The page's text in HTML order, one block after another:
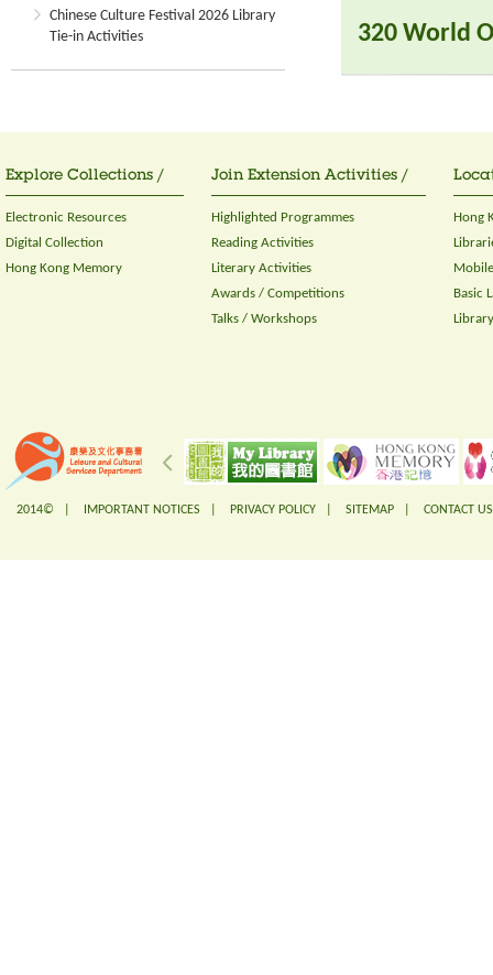
Chinese Culture Festival 2026 Library
Tie-in Activities
320 World
Explore Collections /
Electronic Resources
Digital Collection
Hong Kong Memory
Join Extension Activities /
Highlighted Programmes
Reading Activities
Literary Activities
Awards / Competitions
Talks / Workshops
Hong
Basic
2014© | IMPORTANT NOTICES PRIVACY POLICY SITEMAP CONTACT US